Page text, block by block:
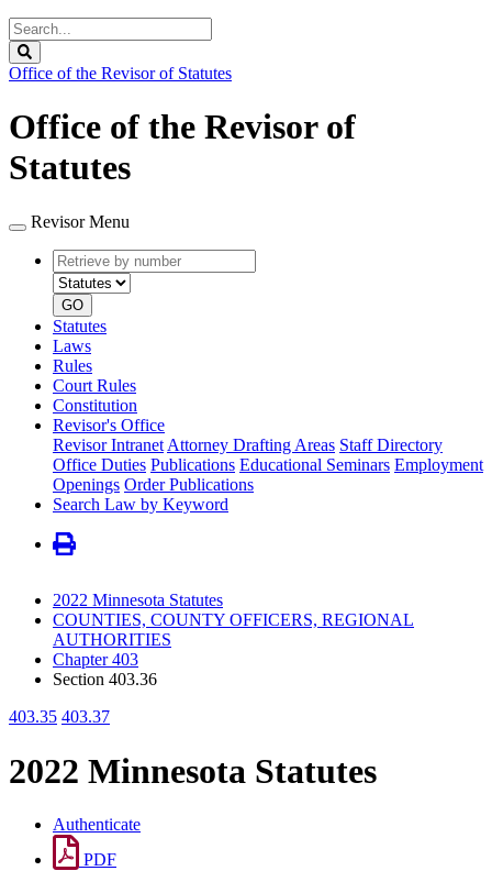
Search
Legislature
Office of the Revisor of Statutes
Office of the Revisor of
Statutes
Revisor Menu
Retrieve
by
number
type
GO
Statutes
Laws
Rules
Court Rules
Constitution
Revisor's Office
Revisor Intranet Attorney Drafting Areas Staff Directory
Office Duties Publications Educational Seminars Employment
Openings Order Publications
Search Law by Keyword
2022 Minnesota Statutes
COUNTIES, COUNTY OFFICERS, REGIONAL
AUTHORITIES
Chapter 403
Section 403.36
403.35 403.37
2022 Minnesota Statutes
Authenticate
PDF